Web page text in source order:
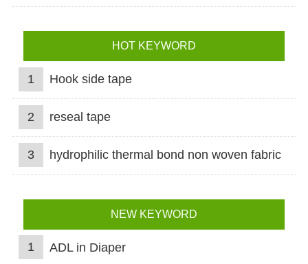
HOT KEYWORD
1 Hook side tape
2 reseal tape
3 hydrophilic thermal bond non woven fabric
NEW KEYWORD
1 ADL in Diaper